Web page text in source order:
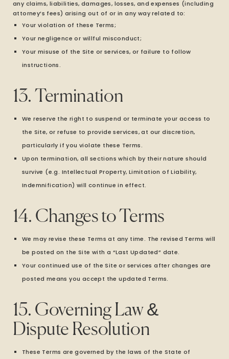
any claims, liabilities, damages, losses, and expenses (including
attorney’s fees) arising out of or in any way related to:
Your violation of these Terms;
Your negligence or willful misconduct;
Your misuse of the Site or services, or failure to follow
instructions.
13. Termination
We reserve the right to suspend or terminate your access to
the Site, or refuse to provide services, at our discretion,
particularly if you violate these Terms.
Upon termination, all sections which by their nature should
survive (e.g. Intellectual Property, Limitation of Liability,
Indemnification) will continue in effect.
14. Changes to Terms
We may revise these Terms at any time. The revised Terms will
be posted on the Site with a “Last Updated” date.
Your continued use of the Site or services after changes are
posted means you accept the updated Terms.
15. Governing Law &
Dispute Resolution
These Terms are governed by the laws of the State of